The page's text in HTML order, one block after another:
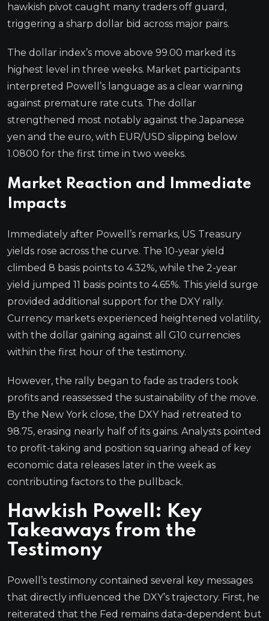
hawkish pivot caught many traders off guard,
triggering a sharp dollar bid across major pairs.
The dollar index’s move above 99.00 marked its
highest level in three weeks. Market participants
interpreted Powell’s language as a clear warning
against premature rate cuts. The dollar
strengthened most notably against the Japanese
yen and the euro, with EUR/USD slipping below
1.0800 for the first time in two weeks.
Market Reaction and Immediate
Impacts
Immediately after Powell’s remarks, US Treasury
yields rose across the curve. The 10-year yield
climbed 8 basis points to 4.32%, while the 2-year
yield jumped 11 basis points to 4.65%. This yield surge
provided additional support for the DXY rally.
Currency markets experienced heightened volatility,
with the dollar gaining against all G10 currencies
within the first hour of the testimony.
However, the rally began to fade as traders took
profits and reassessed the sustainability of the move.
By the New York close, the DXY had retreated to
98.75, erasing nearly half of its gains. Analysts pointed
to profit-taking and position squaring ahead of key
economic data releases later in the week as
contributing factors to the pullback.
Hawkish Powell: Key
Takeaways from the
Testimony
Powell’s testimony contained several key messages
that directly influenced the DXY’s trajectory. First, he
reiterated that the Fed remains data-dependent but